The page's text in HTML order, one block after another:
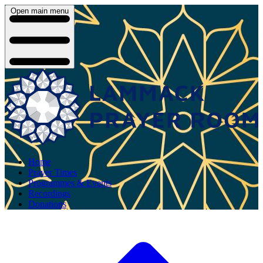
Open main menu
Home
Prayer Times
Programmes & Events
Recordings
Donations